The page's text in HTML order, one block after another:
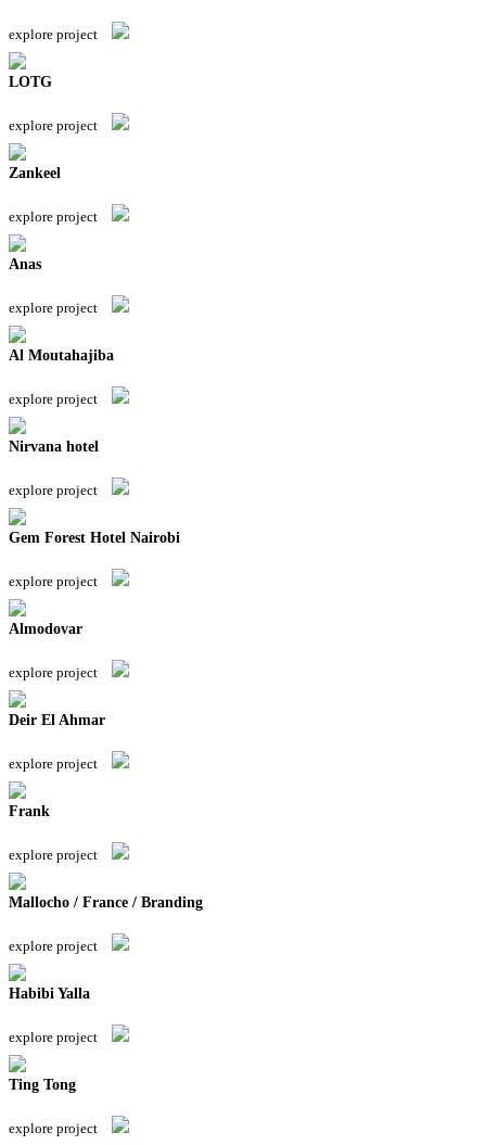
explore project
LOTG
explore project
Zankeel
explore project
Anas
explore project
Al Moutahajiba
explore project
Nirvana hotel
explore project
Gem Forest Hotel Nairobi
explore project
Almodovar
explore project
Deir El Ahmar
explore project
Frank
explore project
Mallocho / France / Branding
explore project
Habibi Yalla
explore project
Ting Tong
explore project